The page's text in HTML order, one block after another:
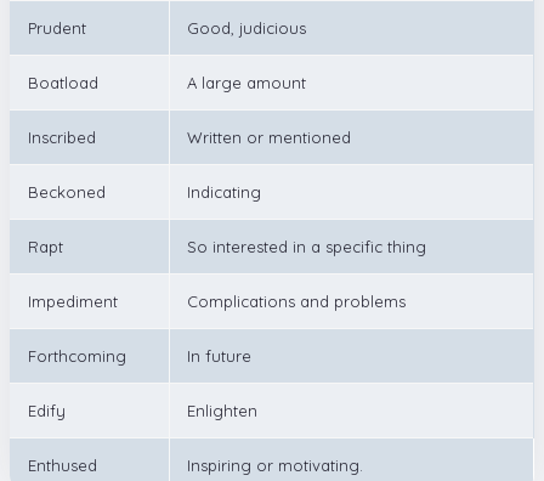
Prudent Good, judicious
Boatload A large amount
Inscribed Written or mentioned
Beckoned Indicating
Rapt So interested in a specific thing
Impediment Complications and problems
Forthcoming In future
Edify Enlighten
Enthused Inspiring or motivating.